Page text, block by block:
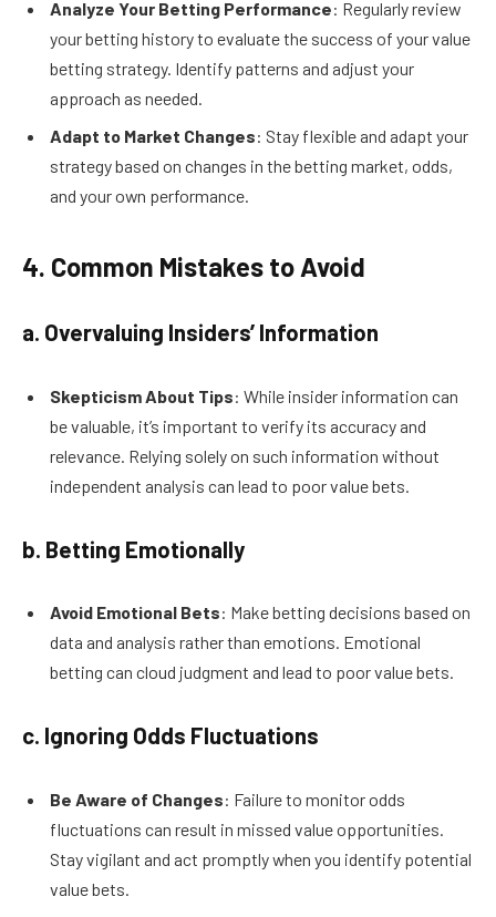
Analyze Your Betting Performance: Regularly review
your betting history to evaluate the success of your value
betting strategy. Identify patterns and adjust your
approach as needed.
Adapt to Market Changes: Stay flexible and adapt your
strategy based on changes in the betting market, odds,
and your own performance.
4. Common Mistakes to Avoid
a. Overvaluing Insiders’ Information
Skepticism About Tips: While insider information can
be valuable, it’s important to verify its accuracy and
relevance. Relying solely on such information without
independent analysis can lead to poor value bets.
b. Betting Emotionally
Avoid Emotional Bets: Make betting decisions based on
data and analysis rather than emotions. Emotional
betting can cloud judgment and lead to poor value bets.
c. Ignoring Odds Fluctuations
Be Aware of Changes: Failure to monitor odds
fluctuations can result in missed value opportunities.
Stay vigilant and act promptly when you identify potential
value bets.